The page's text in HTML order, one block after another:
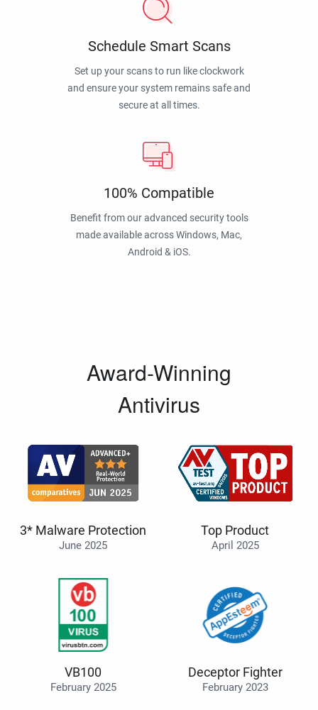
Schedule Smart Scans
Set up your scans to run like clockwork
and ensure your system remains safe and
secure at all times.
100% Compatible
Benefit from our advanced security tools
made available across Windows, Mac,
Android & iOS.
Award-Winning
Antivirus
3* Malware Protection
June 2025
Top Product
April 2025
VB100
February 2025
Deceptor Fighter
February 2023